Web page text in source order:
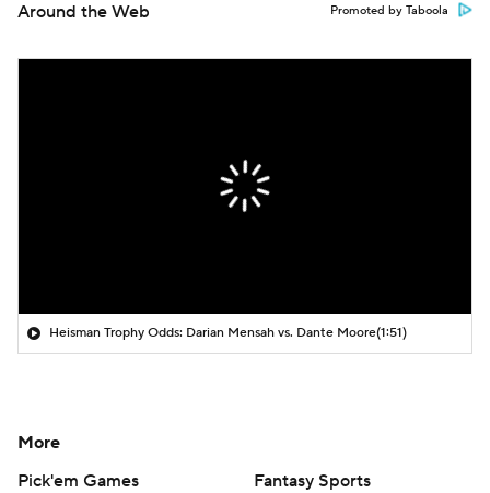
Around the Web Promoted by Taboola
Heisman Trophy Odds: Darian Mensah vs. Dante Moore(1:51)
More
Pick'em Games
Fantasy Sports